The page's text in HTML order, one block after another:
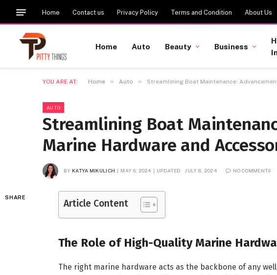
Home Contact us Privacy Policy Terms and Condition About Us
Home Auto Beauty Business
YOU ARE AT: Home » Auto » Streamlining Boat Maintenance:
AUTO
Streamlining Boat
Marine Hardware and
BY KATYA MIKULICH MAY 6, 2024 UPDATED: JULY 8, 2024 NO COMMENTS
SHARE
Article Content
The Role of High-Quality Marine
The right marine hardware acts as the backbone of any